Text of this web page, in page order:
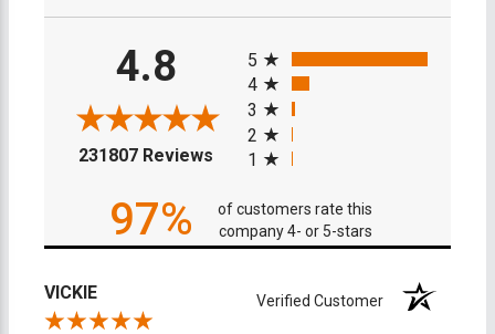
4.8
231807 Reviews (opens in a new tab)
5
4
3
2
1
97%
of customers rate this
company 4- or 5-stars
VICKIE Verified Customer